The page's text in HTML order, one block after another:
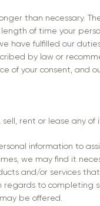
than necessary.
of time your
have fulfilled our
by law or
of your consent, and
rent or lease any
information to
we may find it
and/or services
regards to completing
be offered.